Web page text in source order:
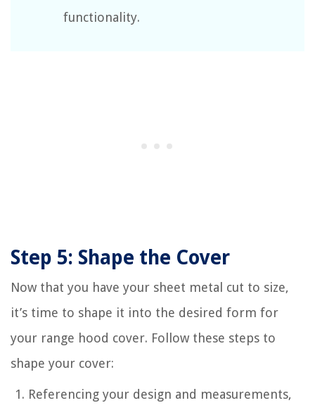
functionality.
Step 5: Shape the Cover
Now that you have your sheet metal cut to size,
it’s time to shape it into the desired form for
your range hood cover. Follow these steps to
shape your cover:
Referencing your design and measurements,